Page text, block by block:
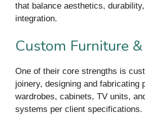
that balance aesthetics,
integration.
Custom Furniture
One of their core strengths is
joinery, designing and fabricating
wardrobes, cabinets, TV units,
systems per client specifications.